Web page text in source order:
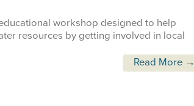
workshop designed to help
resources by getting involved in local
Read More →